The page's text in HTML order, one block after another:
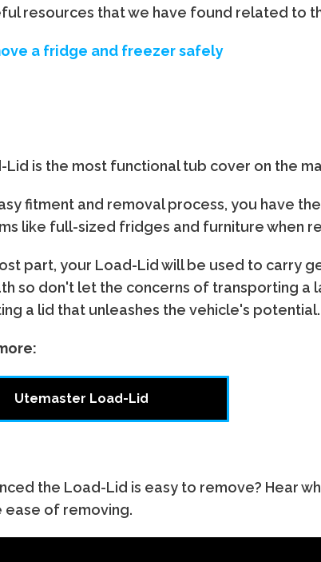
resources that we have found related to
a fridge and freezer safely
Lid is the most functional tub cover on the
fitment and removal process, you have
like full-sized fridges and furniture when
part, your Load-Lid will be used to carry
so don't let the concerns of transporting a
a lid that unleashes the vehicle's potential.
Utemaster Load-Lid
the Load-Lid is easy to remove? Hear
ease of removing.